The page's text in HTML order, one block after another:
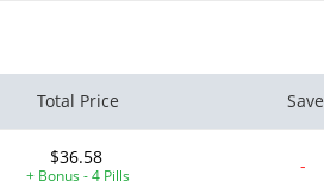
Total Price Save
$36.58
+ Bonus - 4 Pills -